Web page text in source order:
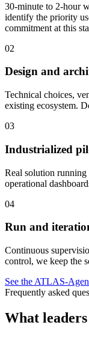
30-minute to 2-hour
identify the priority
commitment at this
02
Design and
Technical choices,
existing ecosystem.
03
Industrialized
Real solution
operational
04
Run and
Continuous
control, we keep the
See the ATLAS-
Frequently asked
What leaders